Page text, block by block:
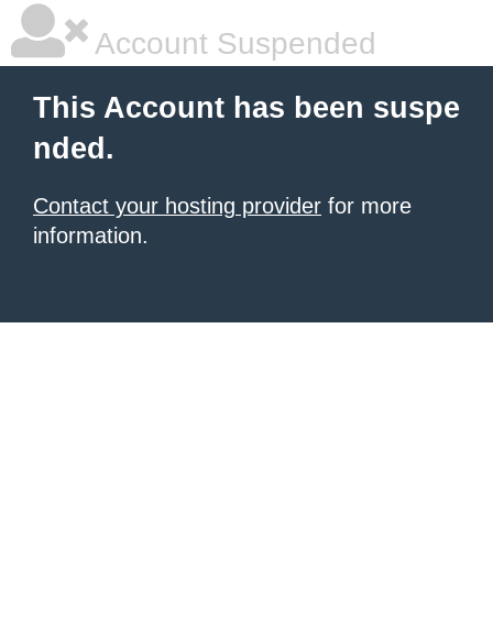
Account Suspended
This Account has been suspe
nded.
Contact your hosting provider for more
information.